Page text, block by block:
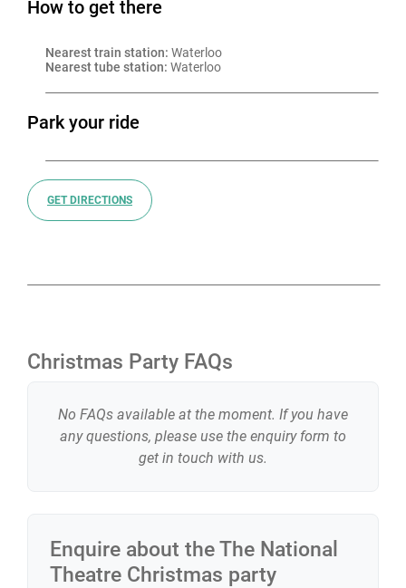
How to get there
Nearest train station: Waterloo
Nearest tube station: Waterloo
Park your ride
GET DIRECTIONS
Enquire about theThe National
Theatre Christmas party
Christmas Party FAQs
No FAQs available at the moment. If you have
any questions, please use the enquiry form to
get in touch with us.